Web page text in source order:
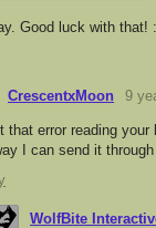
Good luck with that!
CrescentxMoon 9
that error reading
I can send it
WolfBite